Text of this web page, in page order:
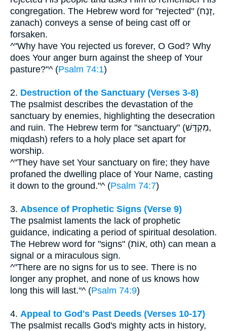
congregation. The Hebrew word for "rejected" (זָנַח,
zanach) conveys a sense of being cast off or
forsaken.
^"Why have You rejected us forever, O God? Why
does Your anger burn against the sheep of Your
pasture?"^ (Psalm 74:1)
2. Destruction of the Sanctuary (Verses 3-8)
The psalmist describes the devastation of the
sanctuary by enemies, highlighting the desecration
and ruin. The Hebrew term for "sanctuary" (מִקְדָּשׁ,
miqdash) refers to a holy place set apart for
worship.
^"They have set Your sanctuary on fire; they have
profaned the dwelling place of Your Name, casting
it down to the ground."^ (Psalm 74:7)
3. Absence of Prophetic Signs (Verse 9)
The psalmist laments the lack of prophetic
guidance, indicating a period of spiritual desolation.
The Hebrew word for "signs" (אוֹת, oth) can mean a
signal or a miraculous sign.
^"There are no signs for us to see. There is no
longer any prophet, and none of us knows how
long this will last."^ (Psalm 74:9)
4. Appeal to God's Past Deeds (Verses 10-17)
The psalmist recalls God's mighty acts in history,